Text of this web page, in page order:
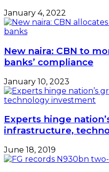
January 4, 2022
New naira: CBN to
banks’ compliance
January 10, 2023
Experts hinge
infrastructure,
June 18, 2019